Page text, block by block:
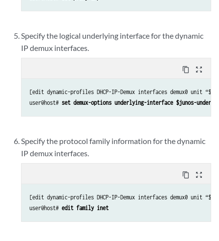
Specify the logical underlying interface for the dynamic
IP demux interfaces.
content_copy zoom_out_map
[edit dynamic-profiles DHCP-IP-Demux interfaces demux0 unit
user@host# set demux-options underlying-interface $junos-
Specify the protocol family information for the dynamic
IP demux interfaces.
content_copy zoom_out_map
[edit dynamic-profiles DHCP-IP-Demux interfaces demux0 unit
user@host# edit family inet